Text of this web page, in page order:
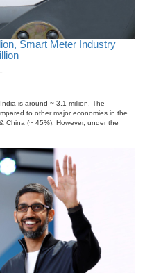
Smart Meter Industry
is around ~ 3.1 million. The
to other major economies in the
China (~ 45%). However, under the